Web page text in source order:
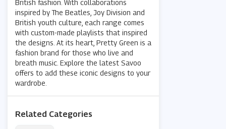
British fashion. With collaborations
inspired by The Beatles, Joy Division and
British youth culture, each range comes
with custom-made playlists that inspired
the designs. At its heart, Pretty Green is a
fashion brand for those who live and
breath music. Explore the latest Savoo
offers to add these iconic designs to your
wardrobe.
Related Categories